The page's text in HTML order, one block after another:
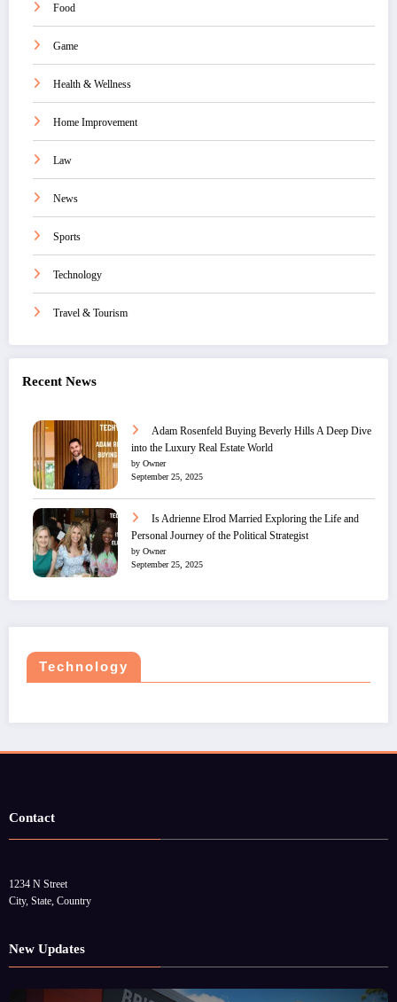
Food
Game
Health & Wellness
Home Improvement
Law
News
Sports
Technology
Travel & Tourism
Recent News
Adam Rosenfeld Buying Beverly Hills A Deep Dive
into the Luxury Real Estate World
by Owner
September 25, 2025
Is Adrienne Elrod Married Exploring the Life and
Personal Journey of the Political Strategist
by Owner
September 25, 2025
Technology
Contact
1234 N Street
City, State, Country
New Updates